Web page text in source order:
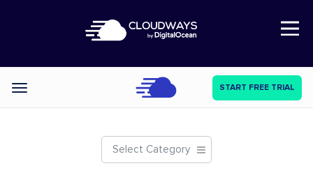
Open Nav
Categories START FREE TRIAL
Select Category